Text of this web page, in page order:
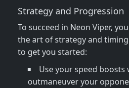
Strategy and Progression
To succeed in Neon Viper,
the art of strategy and
to get you started:
Use your speed boosts
outmaneuver your